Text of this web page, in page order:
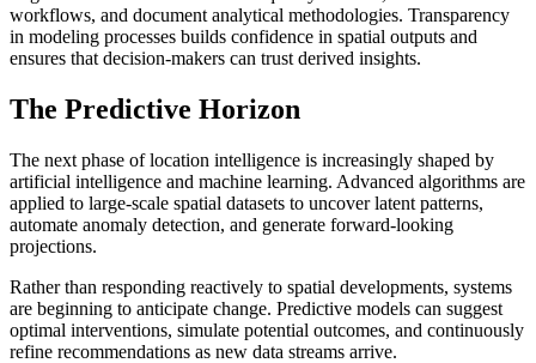
workflows, and document analytical methodologies. Transparency
in modeling processes builds confidence in spatial outputs and
ensures that decision-makers can trust derived insights.
The Predictive Horizon
The next phase of location intelligence is increasingly shaped by
artificial intelligence and machine learning. Advanced algorithms are
applied to large-scale spatial datasets to uncover latent patterns,
automate anomaly detection, and generate forward-looking
projections.
Rather than responding reactively to spatial developments, systems
are beginning to anticipate change. Predictive models can suggest
optimal interventions, simulate potential outcomes, and continuously
refine recommendations as new data streams arrive.